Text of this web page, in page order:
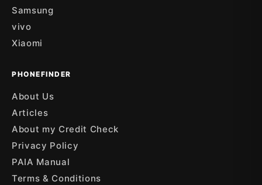
Samsung
vivo
Xiaomi
PHONEFINDER
About Us
Articles
About my Credit Check
Privacy Policy
PAIA Manual
Terms & Conditions